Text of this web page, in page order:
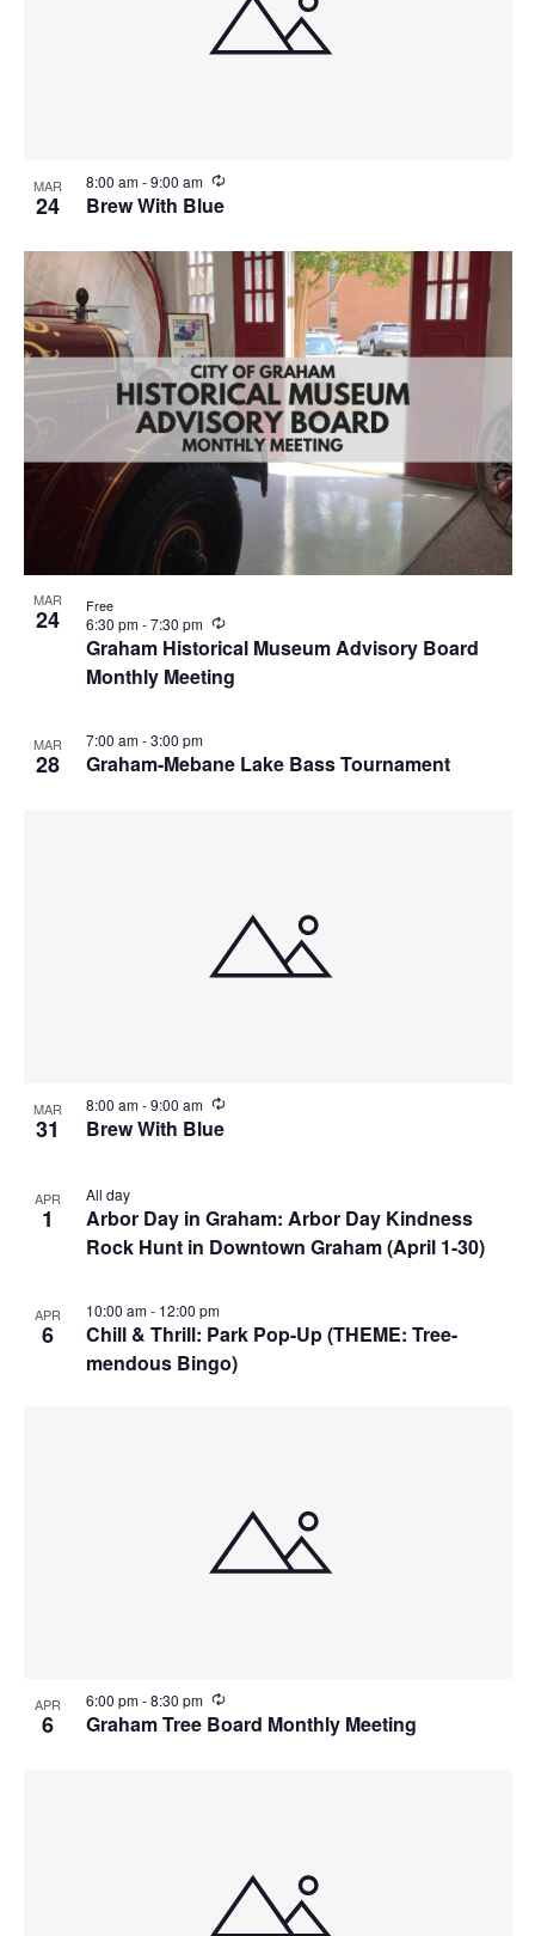
MAR
24 Brew With Blue
8:00 am-9:00 am
R
r
MAR
24
Graham Historical Museum Advisory Board
Monthly Meeting
6:30 pm-7:30 pm
R
e
c
u
n
g
Free
MAR
28 Graham-Mebane Lake Bass Tournament
7:00 am-3:00 pm
MAR
31 Brew With Blue
8:00 am-9:00 am
R
i
g
APR
1
Arbor Day in Graham: Arbor Day Kindness
Rock Hunt in Downtown Graham (April 1-30)
All day
APR
6
Chill & Thrill: Park Pop-Up (THEME: Tree-
mendous Bingo)
10:00 am- 12:00 pm
APR
6 Graham Tree Board Monthly Meeting
6:00 pm-8:30 pm
R
e
c